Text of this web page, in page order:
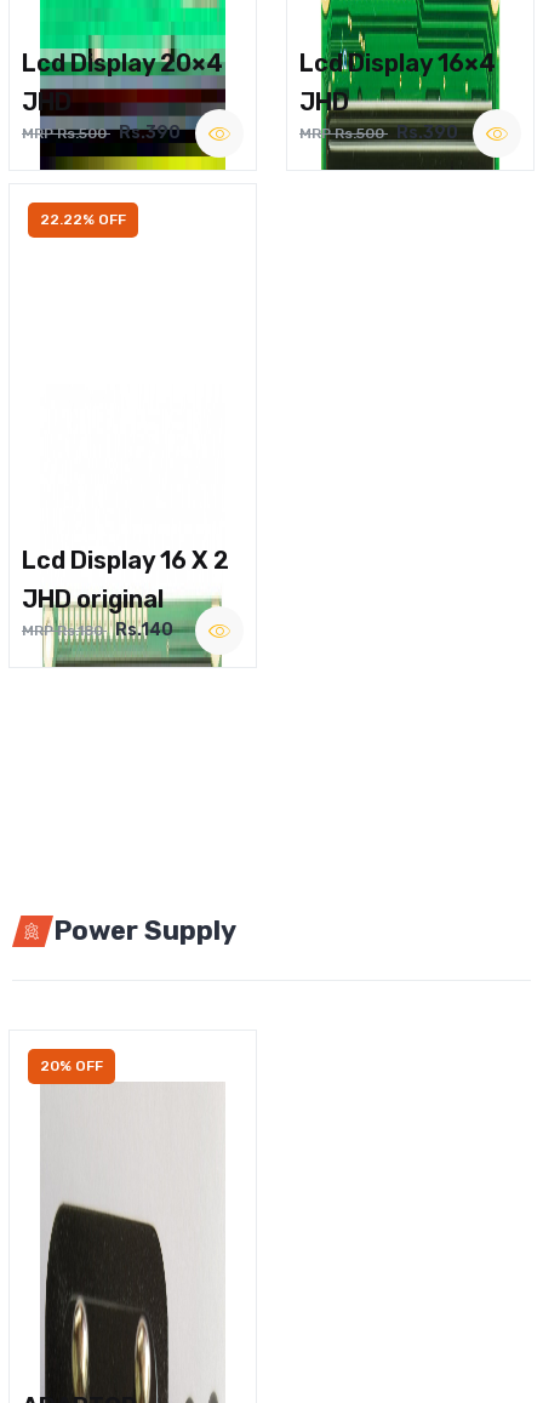
Lcd Display 20×4
JHD
MRP Rs.500 Rs.390
Lcd Display 16×4
JHD
MRP Rs.500 Rs.390
22.22% OFF
Lcd Display 16 X 2
JHD original
MRP Rs.180 Rs.140
Power Supply
20% OFF